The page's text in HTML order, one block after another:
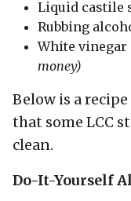
Liquid castile
Rubbing
White vinegar
money)
Below is a
that some LCC
clean.
Do-It-Yourself